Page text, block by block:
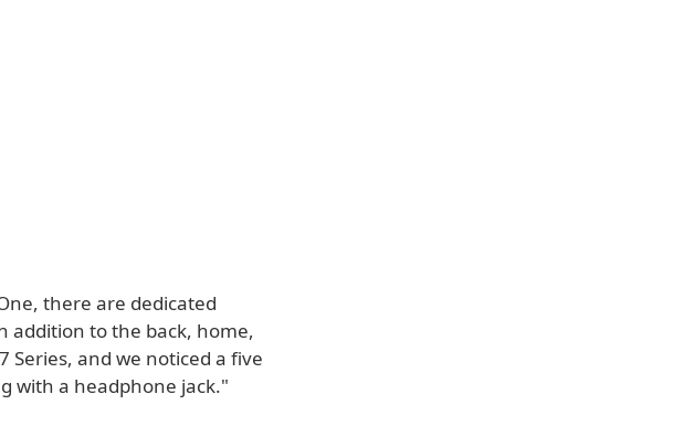
there are dedicated
addition to the back, home,
Series, and we noticed a five
with a headphone jack."